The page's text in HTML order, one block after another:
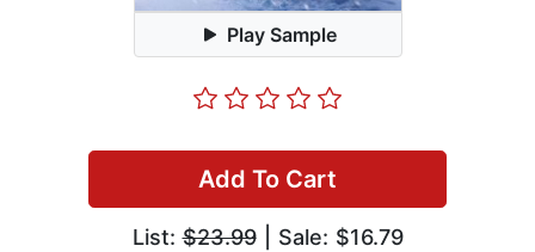
Play Sample
Add To Cart
List:$23.99| Sale: $16.79